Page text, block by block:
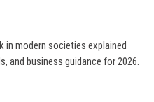
in modern societies explained
and business guidance for 2026.